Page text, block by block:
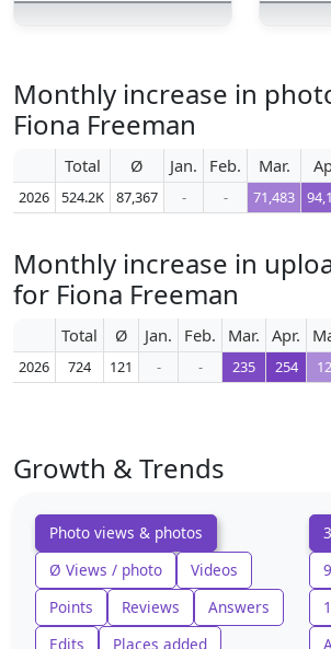
Monthly increase in
Fiona Freeman
Total Ø Jan. Feb. Mar.
2026 524.2K 87,367 - - 71,483
Monthly increase in
for Fiona Freeman
Total Ø Jan. Feb. Mar. Apr.
2026 724 121 - - 235 254
Growth & Trends
Photo views & photos
Ø Views / photo
Videos
Points
Reviews
Answers
Edits
Places added